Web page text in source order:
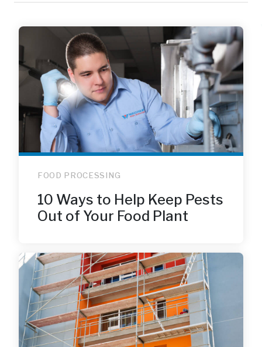
FOOD PROCESSING
10 Ways to Help Keep Pests
Out of Your Food Plant